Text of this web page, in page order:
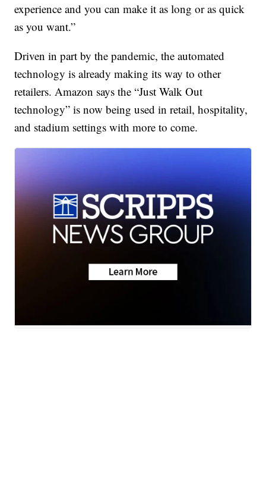
experience and you can make it as long or as quick
as you want.”
Driven in part by the pandemic, the automated
technology is already making its way to other
retailers. Amazon says the “Just Walk Out
technology” is now being used in retail, hospitality,
and stadium settings with more to come.